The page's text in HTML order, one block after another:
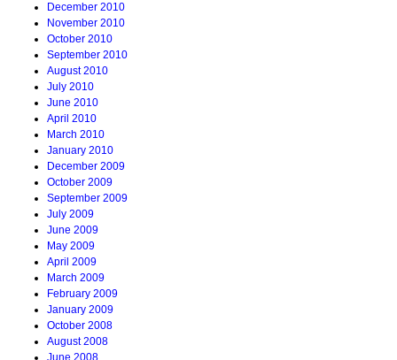
December 2010
November 2010
October 2010
September 2010
August 2010
July 2010
June 2010
April 2010
March 2010
January 2010
December 2009
October 2009
September 2009
July 2009
June 2009
May 2009
April 2009
March 2009
February 2009
January 2009
October 2008
August 2008